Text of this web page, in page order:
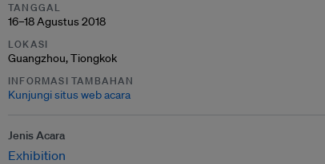
TANGGAL
16–18 Agustus 2018
LOKASI
Guangzhou, Tiongkok
INFORMASI TAMBAHAN
Kunjungi situs web acara
Jenis Acara
Exhibition